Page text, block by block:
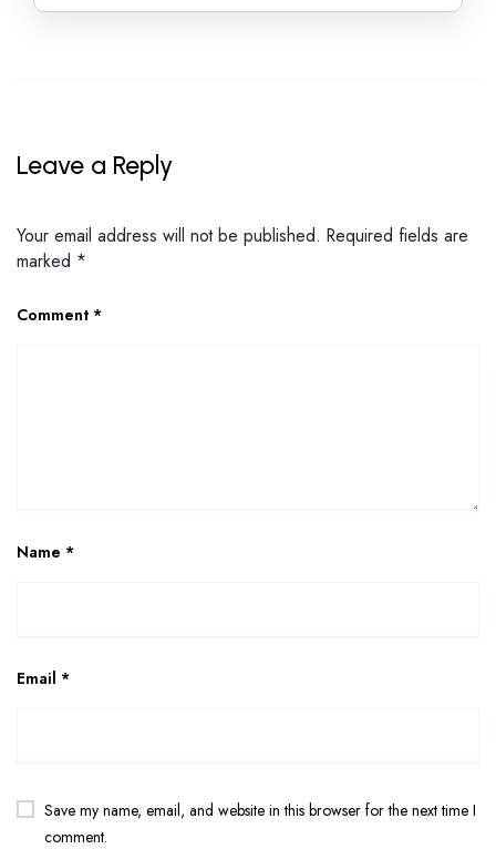
Leave a Reply
Your email address will not be published. Required fields are
marked *
Comment *
Name *
Email *
Save my name, email, and website in this browser for the next time I
comment.